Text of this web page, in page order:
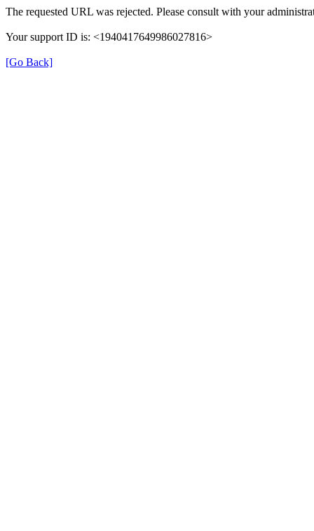
The requested URL was rejected. Please consult with your
Your support ID is: <1940417649986027816>
[Go Back]